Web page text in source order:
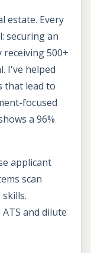
estate. Every
securing an
receiving 500+
I've helped
that lead to
focused
a 96%
applicant
scan
and dilute